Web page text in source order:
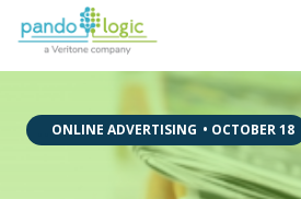
ONLINE ADVERTISING • OCTOBER 18